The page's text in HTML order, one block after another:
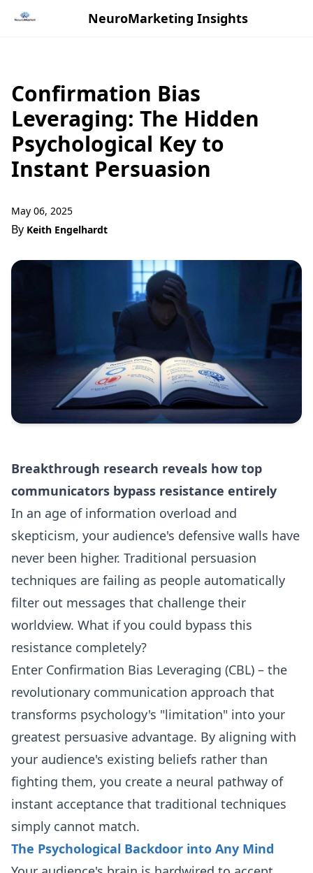
NeuroMarketing Insights
Confirmation Bias
Leveraging: The Hidden
Psychological Key to
Instant Persuasion
May 06, 2025
By Keith Engelhardt
Breakthrough research reveals how top
communicators bypass resistance entirely
In an age of information overload and
skepticism, your audience's defensive walls have
never been higher. Traditional persuasion
techniques are failing as people automatically
filter out messages that challenge their
worldview. What if you could bypass this
resistance completely?
Enter Confirmation Bias Leveraging (CBL) – the
revolutionary communication approach that
transforms psychology's "limitation" into your
greatest persuasive advantage. By aligning with
your audience's existing beliefs rather than
fighting them, you create a neural pathway of
instant acceptance that traditional techniques
simply cannot match.
The Psychological Backdoor into Any Mind